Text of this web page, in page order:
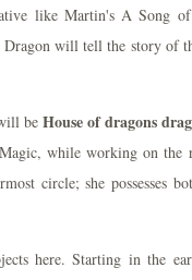
like Martin's A Song
will tell the story of
be House of dragons
while working on the
circle; she possesses
here. Starting in the